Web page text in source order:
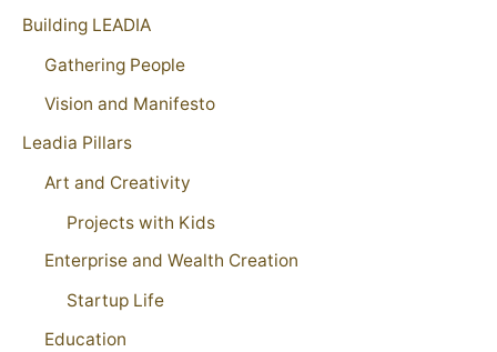
Building LEADIA
Gathering People
Vision and Manifesto
Leadia Pillars
Art and Creativity
Projects with Kids
Enterprise and Wealth Creation
Startup Life
Education